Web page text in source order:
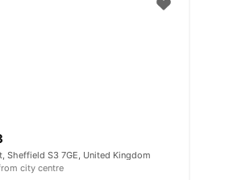
Sheffield S3 7GE, United Kingdom
city centre